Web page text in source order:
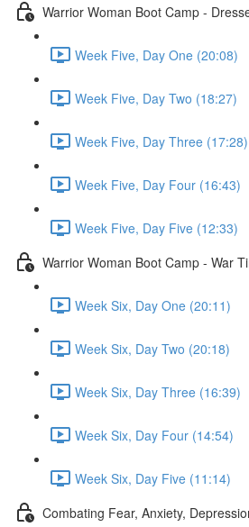
Warrior Woman Boot Camp -
Week Five, Day One (20:08)
Week Five, Day Two (18:27)
Week Five, Day Three (17:28)
Week Five, Day Four (16:43)
Week Five, Day Five (12:33)
Warrior Woman Boot Camp - War
Week Six, Day One (20:11)
Week Six, Day Two (20:18)
Week Six, Day Three (16:39)
Week Six, Day Four (14:54)
Week Six, Day Five (11:14)
Combating Fear, Anxiety,